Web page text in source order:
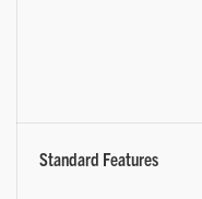
Standard Features